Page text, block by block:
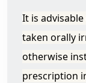
It is
taken orally
otherwise
prescription